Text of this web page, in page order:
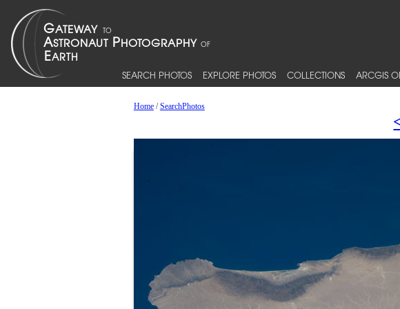
SEARCH PHOTOS EXPLORE PHOTOS COLLECTIONS ARCGIS
Home/SearchPhotos